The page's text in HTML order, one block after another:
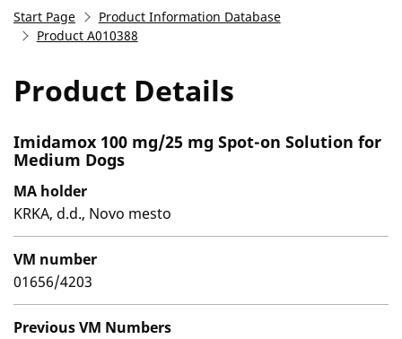
Start Page
Product Information Database
Product A010388
Product Details
Imidamox 100 mg/25 mg Spot-on Solution for
Medium Dogs
MA holder
KRKA, d.d., Novo mesto
VM number
01656/4203
Previous VM Numbers